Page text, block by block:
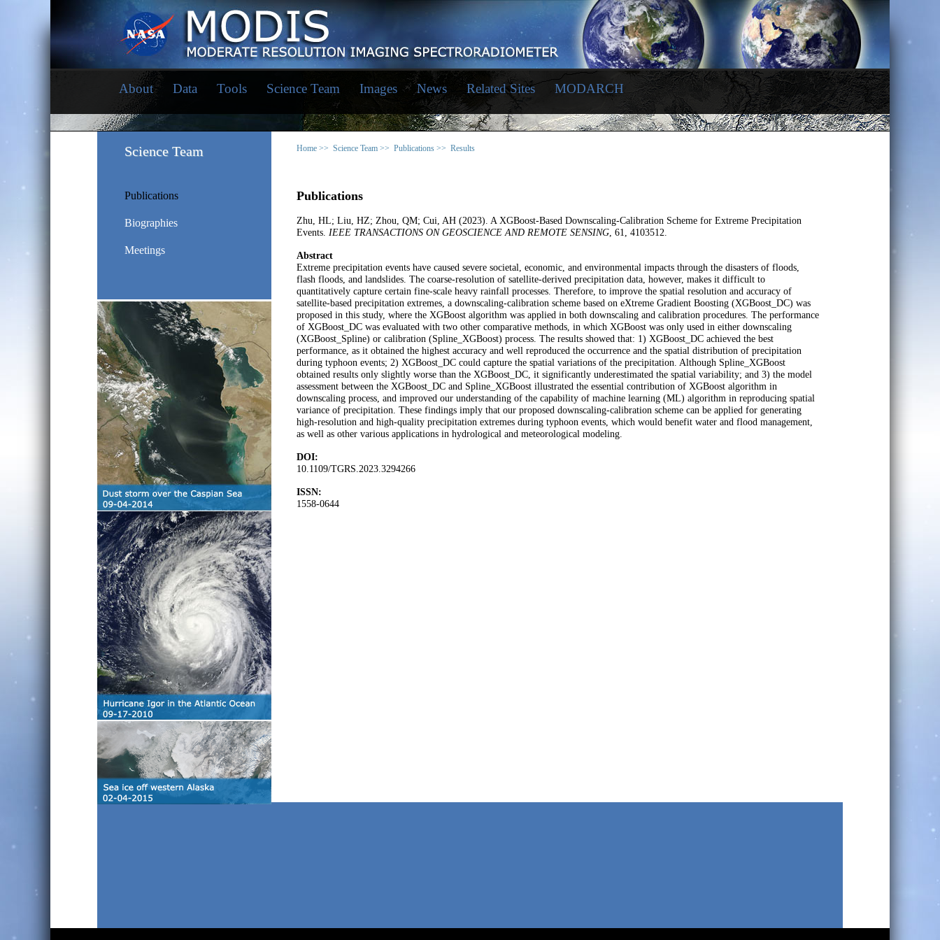
About Data Tools Science Team Images News Related Sites MODARCH
Science Team
Publications
Biographies
Meetings
Home >> Science Team >> Publications >> Results
Publications
Zhu, HL; Liu, HZ; Zhou, QM; Cui, AH (2023). A XGBoost-Based Downscaling-Calibration Scheme for Extreme Precipitation
Events. IEEE TRANSACTIONS ON GEOSCIENCE AND REMOTE SENSING, 61, 4103512.
Abstract
Extreme precipitation events have caused severe societal, economic, and environmental impacts through the disasters of floods,
flash floods, and landslides. The coarse-resolution of satellite-derived precipitation data, however, makes it difficult to
quantitatively capture certain fine-scale heavy rainfall processes. Therefore, to improve the spatial resolution and accuracy of
satellite-based precipitation extremes, a downscaling-calibration scheme based on eXtreme Gradient Boosting (XGBoost_DC) was
proposed in this study, where the XGBoost algorithm was applied in both downscaling and calibration procedures. The performance
of XGBoost_DC was evaluated with two other comparative methods, in which XGBoost was only used in either downscaling
(XGBoost_Spline) or calibration (Spline_XGBoost) process. The results showed that: 1) XGBoost_DC achieved the best
performance, as it obtained the highest accuracy and well reproduced the occurrence and the spatial distribution of precipitation
during typhoon events; 2) XGBoost_DC could capture the spatial variations of the precipitation. Although Spline_XGBoost
obtained results only slightly worse than the XGBoost_DC, it significantly underestimated the spatial variability; and 3) the model
assessment between the XGBoost_DC and Spline_XGBoost illustrated the essential contribution of XGBoost algorithm in
downscaling process, and improved our understanding of the capability of machine learning (ML) algorithm in reproducing spatial
variance of precipitation. These findings imply that our proposed downscaling-calibration scheme can be applied for generating
high-resolution and high-quality precipitation extremes during typhoon events, which would benefit water and flood management,
as well as other various applications in hydrological and meteorological modeling.
DOI:
10.1109/TGRS.2023.3294266
ISSN:
1558-0644